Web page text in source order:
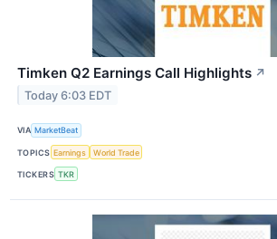
Timken Q2 Earnings Call Highlights ↗
Today 6:03 EDT
VIA MarketBeat
TOPICS Earnings World Trade
TICKERS TKR